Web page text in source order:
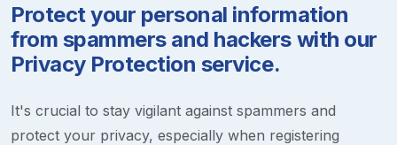
Protect your personal information
from spammers and hackers with our
Privacy Protection service.
It's crucial to stay vigilant against spammers and
protect your privacy, especially when registering